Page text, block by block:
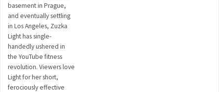
basement in Prague,
and eventually settling
in Los Angeles, Zuzka
Light has single-
handedly ushered in
the YouTube fitness
revolution. Viewers love
Light for her short,
ferociously effective